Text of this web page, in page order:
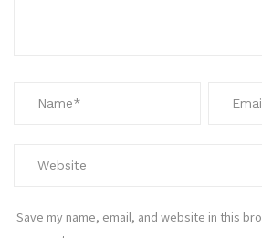
Save my name, email, and website in this